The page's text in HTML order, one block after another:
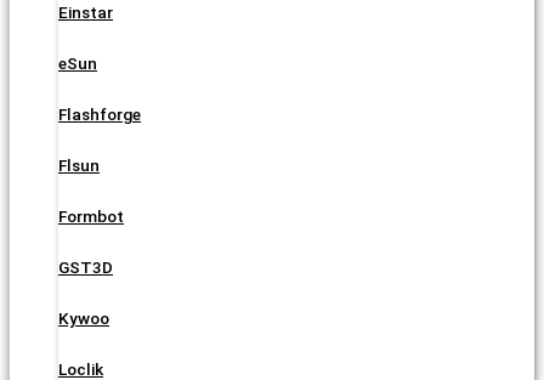
Einstar
eSun
Flashforge
Flsun
Formbot
GST3D
Kywoo
Loclik